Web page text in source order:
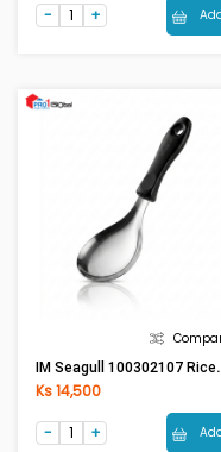
IM Seagull
Ks 14,500